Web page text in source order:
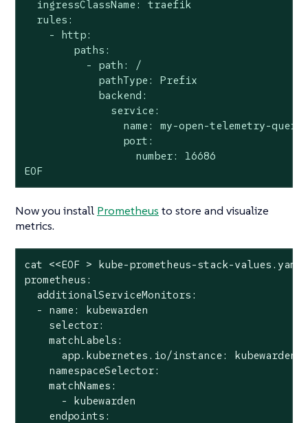
  ingressClassName: traefik
  rules:
    - http:
        paths:
          - path: /
            pathType: Prefix
            backend:
              service:
                name: my-open-telemetry-query
                port:
                  number: 16686
EOF
Now you install Prometheus to store and visualize
metrics.
cat <<EOF > kube-prometheus-stack-values.yaml
prometheus:
  additionalServiceMonitors:
  - name: kubewarden
    selector:
    matchLabels:
app.kubernetes.io/instance:
    namespaceSelector:
    matchNames:
      - kubewarden
    endpoints: